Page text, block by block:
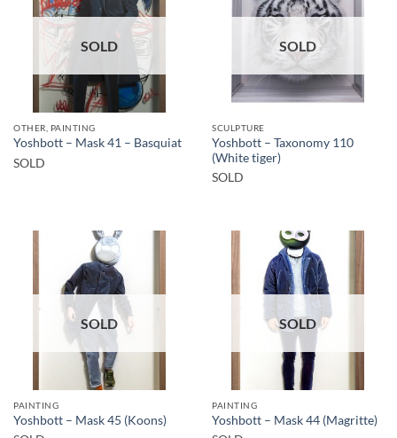
SOLD
OTHER, PAINTING
Yoshbott – Mask 41 – Basquiat
SOLD
SOLD
SCULPTURE
Yoshbott – Taxonomy 110
(White tiger)
SOLD
SOLD
PAINTING
Yoshbott – Mask 45 (Koons)
SOLD
PAINTING
Yoshbott – Mask 44 (Magritte)